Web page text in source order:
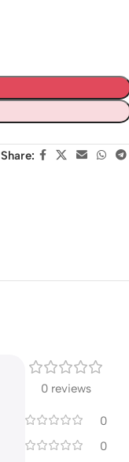
Share:
0 reviews
0
0